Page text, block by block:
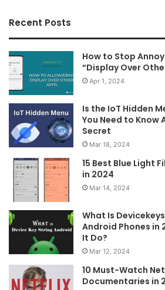
Recent Posts
How to Stop
“Display Over
Apr 1, 2024
Is the IoT Hidden
You Need to Know
Secret
Mar 18, 2024
15 Best Blue Light
in 2024
Mar 14, 2024
What Is
Android Phones in
It Do?
Mar 12, 2024
10 Must-Watch
Documentaries in